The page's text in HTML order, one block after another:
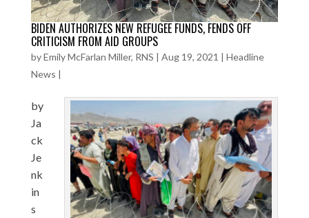
BIDEN AUTHORIZES NEW REFUGEE FUNDS, FENDS OFF
CRITICISM FROM AID GROUPS
byEmily McFarlan Miller, RNS | Aug 19, 2021 | Headline
News |
by
Ja
ck
Je
nk
in
s